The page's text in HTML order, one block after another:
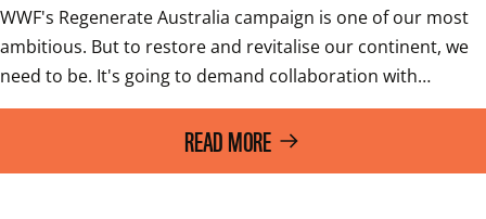
WWF's Regenerate Australia campaign is one of our most
ambitious. But to restore and revitalise our continent, we
need to be. It's going to demand collaboration with…
READ MORE